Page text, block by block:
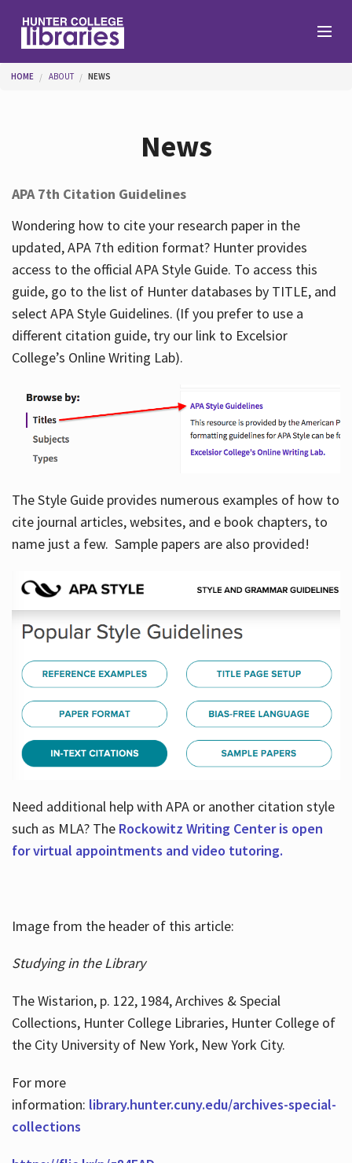
Help
Services
About
Hours
You are here
HOME ABOUT NEWS
News
APA 7th Citation Guidelines
Wondering how to cite your research paper in the
updated, APA 7th edition format? Hunter provides
access to the official APA Style Guide. To access this
guide, go to the list of Hunter databases by TITLE, and
select APA Style Guidelines. (If you prefer to use a
different citation guide, try our link to Excelsior
College’s Online Writing Lab).
The Style Guide provides numerous examples of how to
cite journal articles, websites, and e book chapters, to
name just a few. Sample papers are also provided!
Need additional help with APA or another citation style
such as MLA? TheRockowitz Writing Center is open
for virtual appointments and video tutoring.
Image from the header of this article:
Studying in the Library
The Wistarion, p. 122, 1984, Archives & Special
Collections, Hunter College Libraries, Hunter College of
the City University of New York, New York City.
For more
information: library.hunter.cuny.edu/archives-special-
collections